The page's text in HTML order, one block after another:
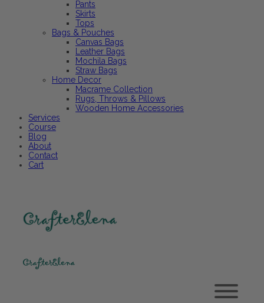
Pants
Skirts
Tops
Bags & Pouches
Canvas Bags
Leather Bags
Mochila Bags
Straw Bags
Home Decor
Macrame Collection
Rugs, Throws & Pillows
Wooden Home Accessories
Services
Course
Blog
About
Contact
Cart